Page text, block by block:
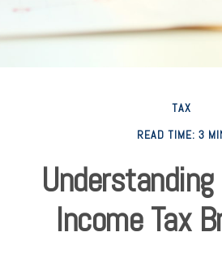
TAX
READ TIME: 3
Income Tax